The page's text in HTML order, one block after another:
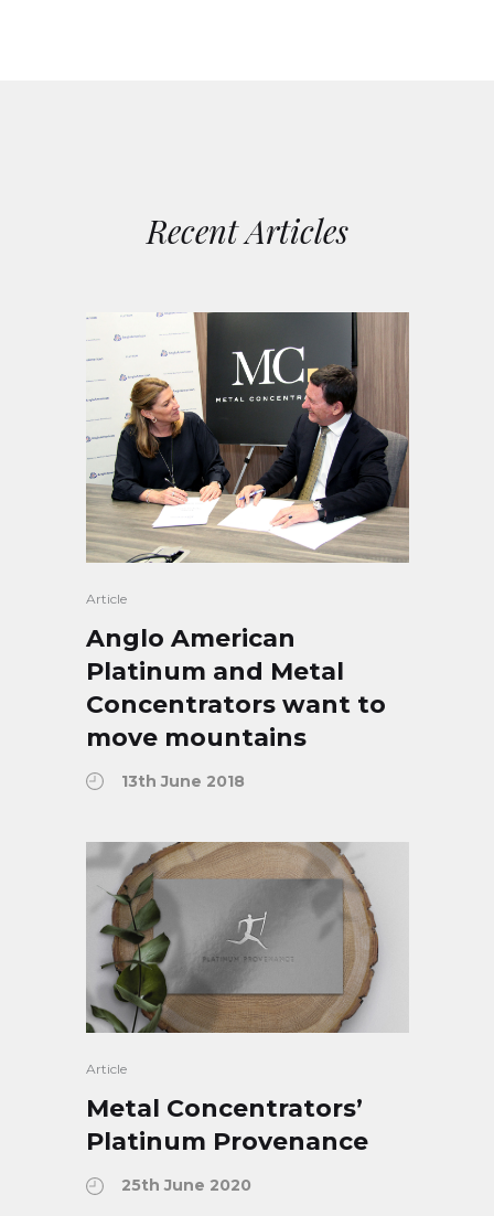
Recent Articles
Article
Anglo American
Platinum and Metal
Concentrators want to
move mountains
13th June 2018
Article
Metal Concentrators’
Platinum Provenance
25th June 2020